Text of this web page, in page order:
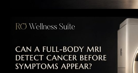
Can a Full-Body MRI
Symptoms Appear? A
Early Detection,
Health Screening